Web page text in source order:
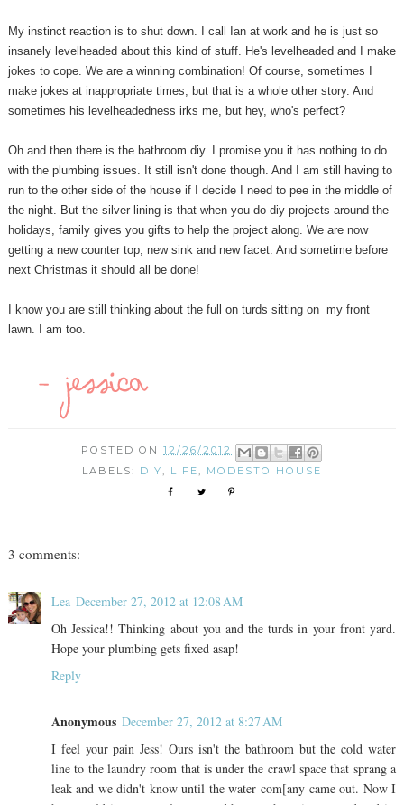
My instinct reaction is to shut down. I call Ian at work and he is just so
insanely levelheaded about this kind of stuff. He's levelheaded and I make
jokes to cope. We are a winning combination! Of course, sometimes I
make jokes at inappropriate times, but that is a whole other story. And
sometimes his levelheadedness irks me, but hey, who's perfect?
Oh and then there is the bathroom diy. I promise you it has nothing to do
with the plumbing issues. It still isn't done though. And I am still having to
run to the other side of the house if I decide I need to pee in the middle of
the night. But the silver lining is that when you do diy projects around the
holidays, family gives you gifts to help the project along. We are now
getting a new counter top, new sink and new facet. And sometime before
next Christmas it should all be done!
I know you are still thinking about the full on turds sitting on my front
lawn. I am too.
POSTED ON12/26/2012
LABELS: DIY LIFE MODESTO HOUSE
3 comments:
Lea December 27, 2012 at 12:08 AM
Oh Jessica!! Thinking about you and the turds in your front yard.
Hope your plumbing gets fixed asap!
Reply
Anonymous December 27, 2012 at 8:27 AM
I feel your pain Jess! Ours isn't the bathroom but the cold water
line to the laundry room that is under the crawl space that sprang a
leak and we didn't know until the water com[any came out. Now I